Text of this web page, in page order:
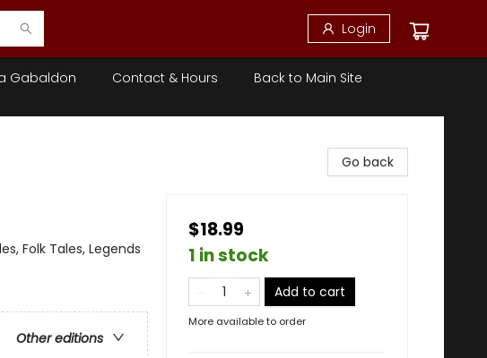
Login
Gabaldon Contact & Hours Back to Main Site
Folk Tales, Legends
Other editions
Go back
$18.99
1 in stock
Add to cart
More available to order